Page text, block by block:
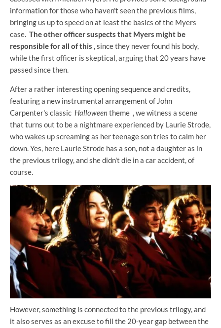
information for those who haven't seen the previous films,
bringing us up to speed on at least the basics of the Myers
case. The other officer suspects that Myers might be
responsible for all of this , since they never found his body,
while the first officer is skeptical, arguing that 20 years have
passed since then.
After a rather interesting opening sequence and credits,
featuring a new instrumental arrangement of John
Carpenter's classic Halloweentheme , we witness a scene
that turns out to be a nightmare experienced by Laurie Strode,
who wakes up screaming as her teenage son tries to calm her
down. Yes, here Laurie Strode has a son, not a daughter as in
the previous trilogy, and she didn't die in a car accident, of
course.
However, something is connected to the previous trilogy, and
it also serves as an excuse to fill the 20-year gap between the